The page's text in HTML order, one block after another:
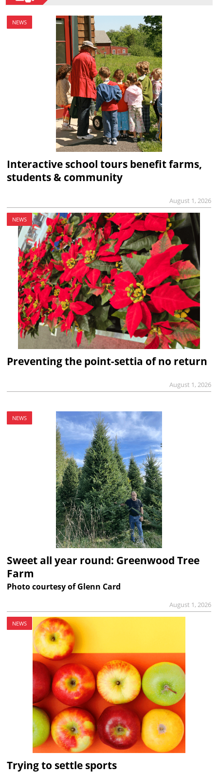
NEWS
Interactive school tours benefit farms,
students & community
August 1, 2026
NEWS
Preventing the point-settia of no return
August 1, 2026
NEWS
Sweet all year round: Greenwood Tree
Farm
Photo courtesy of Glenn Card
August 1, 2026
NEWS
Trying to settle sports